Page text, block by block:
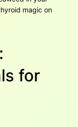
magic on
for